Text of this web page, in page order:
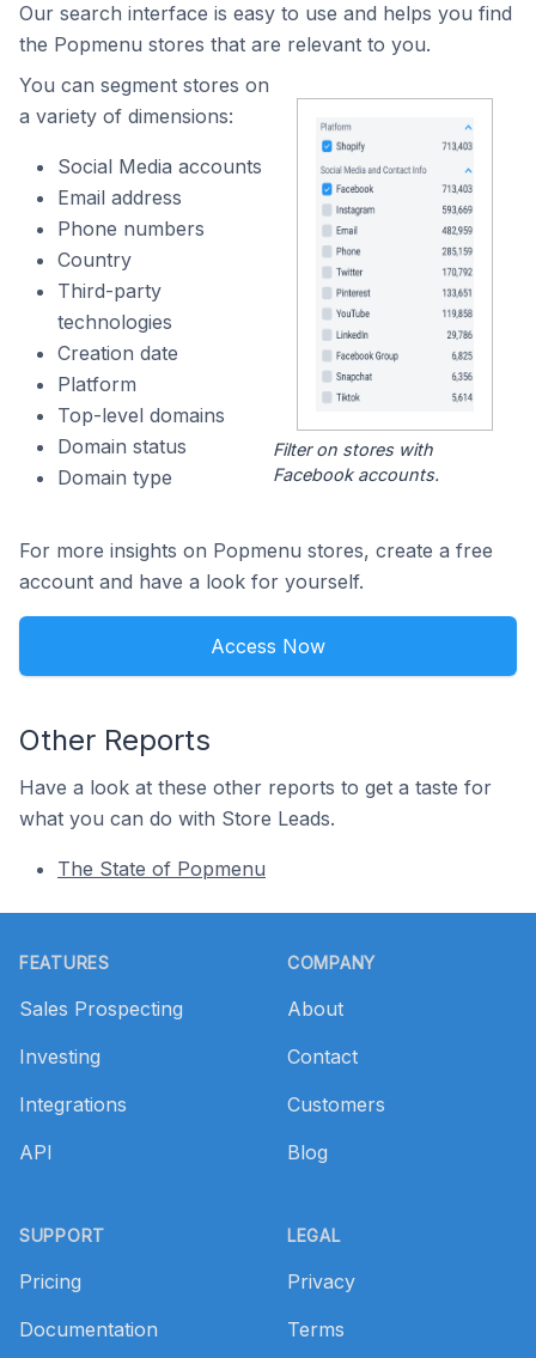
Our search interface is easy to use and helps you find
the Popmenu stores that are relevant to you.
You can segment stores on
a variety of dimensions:
Social Media accounts
Email address
Phone numbers
Country
Third-party
technologies
Creation date
Platform
Top-level domains
Domain status
Domain type
Filter on stores with
Facebook accounts.
For more insights on Popmenu stores, create a free
account and have a look for yourself.
Access Now
Other Reports
Have a look at these other reports to get a taste for
what you can do with Store Leads.
The State of Popmenu
FEATURES
Sales Prospecting
Investing
Integrations
API
SUPPORT
Pricing
Documentation
COMPANY
About
Contact
Customers
Blog
LEGAL
Privacy
Terms